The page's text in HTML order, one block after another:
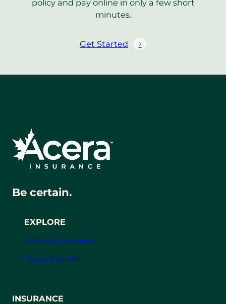
policy and pay online in only a few short
minutes.
Get Started
EXPLORE
Personal Insurance
Group Benefits
Be certain.
INSURANCE